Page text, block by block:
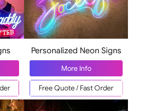
Personalized Neon Signs
More Info
Free Quote / Fast Order